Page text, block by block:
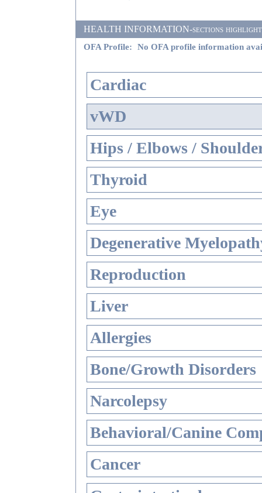
HEALTH INFORMATION-sections
OFA Profile: No OFA profile information
Cardiac
vWD
Hips / Elbows /
Thyroid
Eye
Degenerative
Reproduction
Liver
Allergies
Bone/Growth Disorders
Narcolepsy
Behavioral/Canine
Cancer